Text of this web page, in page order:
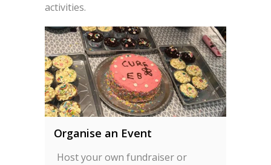
activities.
Organise an Event
Host your own fundraiser or